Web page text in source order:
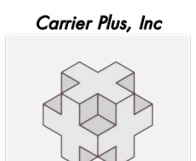
Carrier Plus, Inc